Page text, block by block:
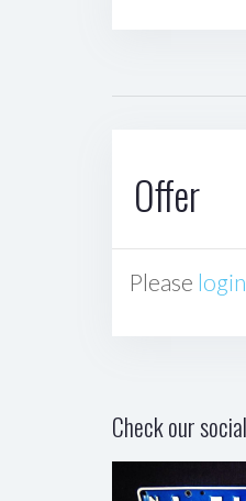
Offer
Please login
Check our